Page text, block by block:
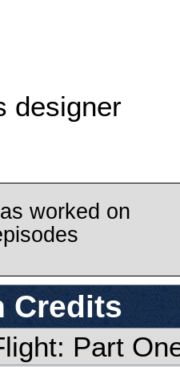
designer
worked on
Credits
Part